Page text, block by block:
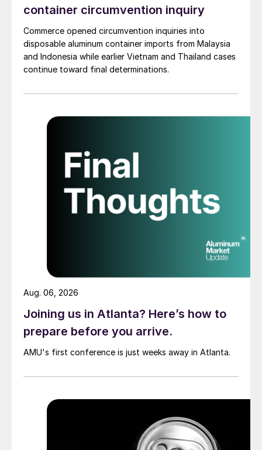
container circumvention inquiry
Commerce opened circumvention inquiries into
disposable aluminum container imports from Malaysia
and Indonesia while earlier Vietnam and Thailand cases
continue toward final determinations.
Joining us in Atlanta? Here’s how to
prepare before you arrive.
AMU's first conference is just weeks away in Atlanta.
Aug. 06, 2026